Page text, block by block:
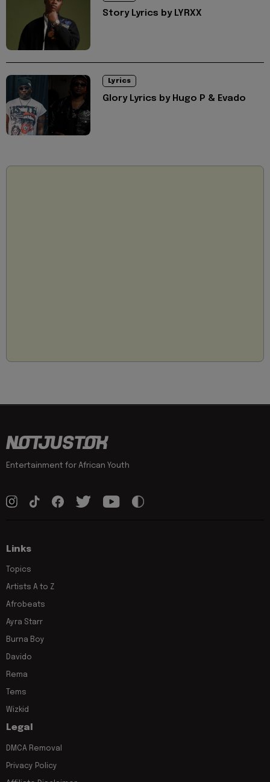
Story Lyrics by LYRXX
Lyrics
Glory Lyrics by Hugo P & Evado
Entertainment for African Youth
Links
Topics
Artists A to Z
Afrobeats
Ayra Starr
Burna Boy
Davido
Rema
Tems
Wizkid
Legal
DMCA Removal
Privacy Policy